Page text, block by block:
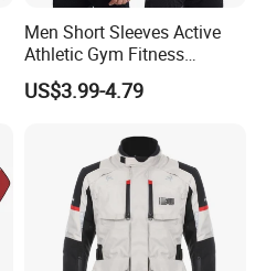
Men Short Sleeves Active
Athletic Gym Fitness
Running Clothing
Sportswear T-Shirt
US$3.99-4.79